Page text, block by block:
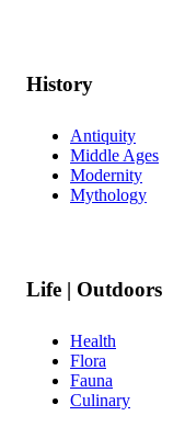
History
Antiquity
Middle Ages
Modernity
Mythology
Life | Outdoors
Health
Flora
Fauna
Culinary